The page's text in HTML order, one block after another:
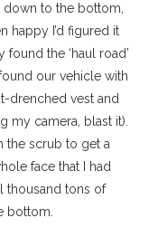
down to the bottom,
happy I’d figured it
the ‘haul road’
our vehicle with
drenched vest and
my camera, blast it).
the scrub to get a
face that I had
thousand tons of
bottom.